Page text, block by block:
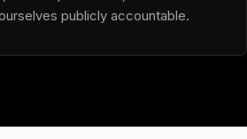
publicly accountable.